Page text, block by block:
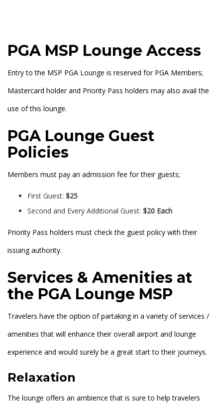
PGA MSP Lounge Access
Entry to the MSP PGA Lounge is reserved for PGA Members;
Mastercard holder and Priority Pass holders may also avail the
use of this lounge.
PGA Lounge Guest
Policies
Members must pay an admission fee for their guests;
First Guest: $25
Second and Every Additional Guest: $20 Each
Priority Pass holders must check the guest policy with their
issuing authority.
Services & Amenities at
the PGA Lounge MSP
Travelers have the option of partaking in a variety of services /
amenities that will enhance their overall airport and lounge
experience and would surely be a great start to their journeys.
Relaxation
The lounge offers an ambience that is sure to help travelers